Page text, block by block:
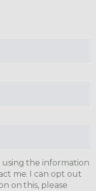
the information
me. I can opt out
on this, please